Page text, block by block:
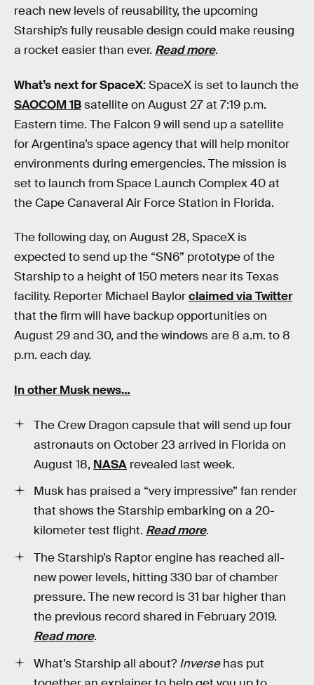
reach new levels of reusability, the upcoming
Starship’s fully reusable design could make reusing
a rocket easier than ever. Read more.
What’s next for SpaceX: SpaceX is set to launch the
SAOCOM 1Bsatellite on August 27 at 7:19 p.m.
Eastern time. The Falcon 9 will send up a satellite
for Argentina’s space agency that will help monitor
environments during emergencies. The mission is
set to launch from Space Launch Complex 40 at
the Cape Canaveral Air Force Station in Florida.
The following day, on August 28, SpaceX is
expected to send up the “SN6” prototype of the
Starship to a height of 150 meters near its Texas
facility. Reporter Michael Baylorclaimed via Twitter
that the firm will have backup opportunities on
August 29 and 30, and the windows are 8 a.m. to 8
p.m. each day.
In other Musk news…
The Crew Dragon capsule that will send up four
astronauts on October 23 arrived in Florida on
August 18, NASA revealed last week.
Musk has praised a “very impressive” fan render
that shows the Starship embarking on a 20-
kilometer test flight. Read more.
The Starship’s Raptor engine has reached all-
new power levels, hitting 330 bar of chamber
pressure. The new record is 31 bar higher than
the previous record shared in February 2019.
Read more.
What’s Starship all about?Inversehas put